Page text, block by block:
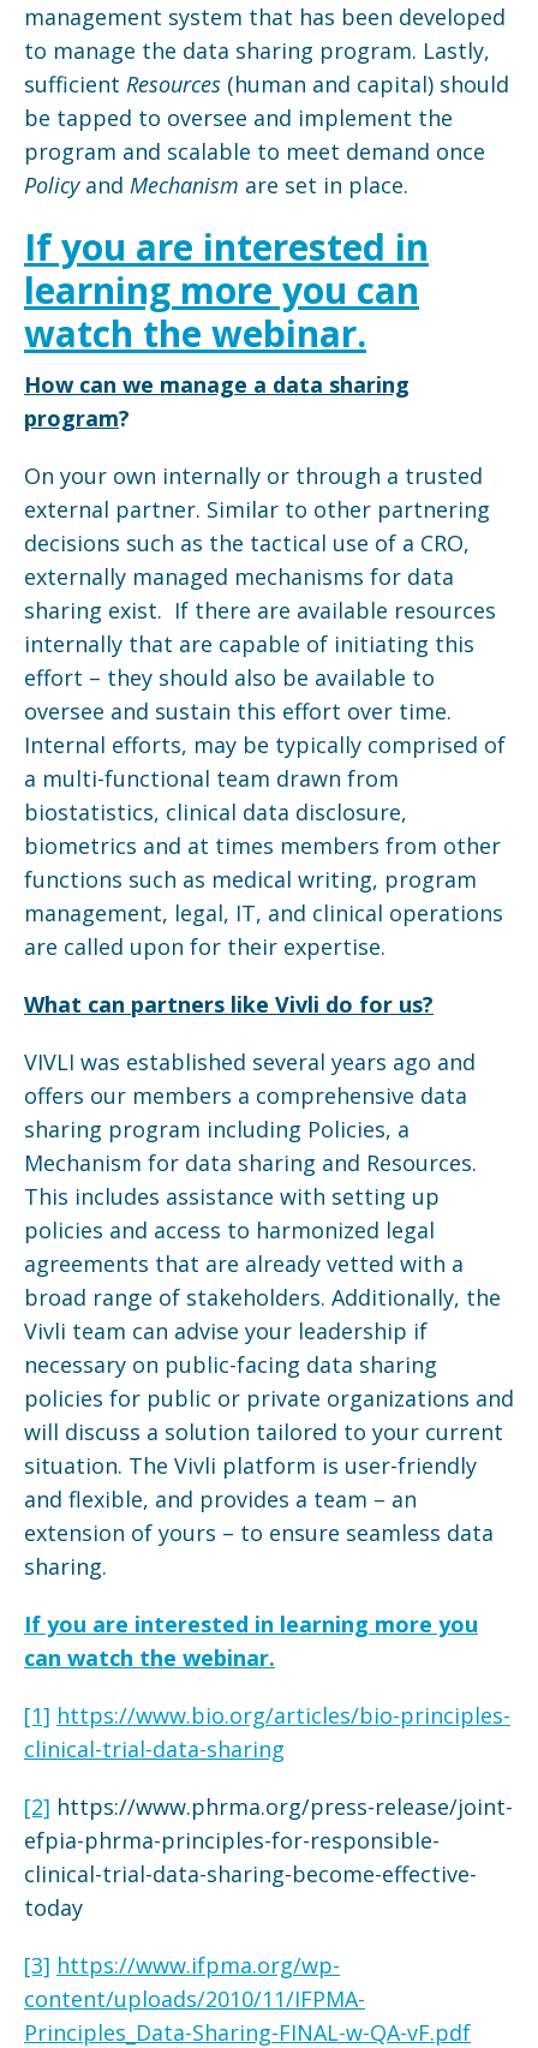
management system that has been developed
to manage the data sharing program. Lastly,
sufficient Resources (human and capital) should
be tapped to oversee and implement the
program and scalable to meet demand once
Policyand Mechanism are set in place.
If you are interested in
learning more you can
watch the webinar.
How can we manage a data sharing
program?
On your own internally or through a trusted
external partner. Similar to other partnering
decisions such as the tactical use of a CRO,
externally managed mechanisms for data
sharing exist. If there are available resources
internally that are capable of initiating this
effort – they should also be available to
oversee and sustain this effort over time.
Internal efforts, may be typically comprised of
a multi-functional team drawn from
biostatistics, clinical data disclosure,
biometrics and at times members from other
functions such as medical writing, program
management, legal, IT, and clinical operations
are called upon for their expertise.
What can partners like Vivli do for us?
VIVLI was established several years ago and
offers our members a comprehensive data
sharing program including Policies, a
Mechanism for data sharing and Resources.
This includes assistance with setting up
policies and access to harmonized legal
agreements that are already vetted with a
broad range of stakeholders. Additionally, the
Vivli team can advise your leadership if
necessary on public-facing data sharing
policies for public or private organizations and
will discuss a solution tailored to your current
situation. The Vivli platform is user-friendly
and flexible, and provides a team – an
extension of yours – to ensure seamless data
sharing.
If you are interested in learning more you
can watch the webinar.
[1] https://www.bio.org/articles/bio-principles-
clinical-trial-data-sharing
[2] https://www.phrma.org/press-release/joint-
efpia-phrma-principles-for-responsible-
clinical-trial-data-sharing-become-effective-
today
[3] https://www.ifpma.org/wp-
content/uploads/2010/11/IFPMA-
Principles_Data-Sharing-FINAL-w-QA-vF.pdf